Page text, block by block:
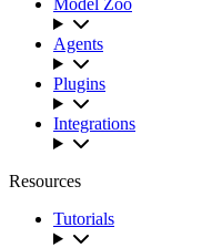
Model Zoo
Agents
Plugins
Integrations
Resources
Tutorials